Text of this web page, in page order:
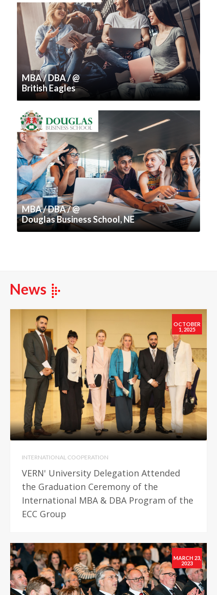
MBA / DBA / @
British Eagles
MBA / DBA / @
Douglas Business School, NE
News
INTERNATIONAL COOPERATION
VERN' University Delegation Attended
the Graduation Ceremony of the
International MBA & DBA Program of the
ECC Group
OCTOBER
1, 2025
MARCH 23,
2023